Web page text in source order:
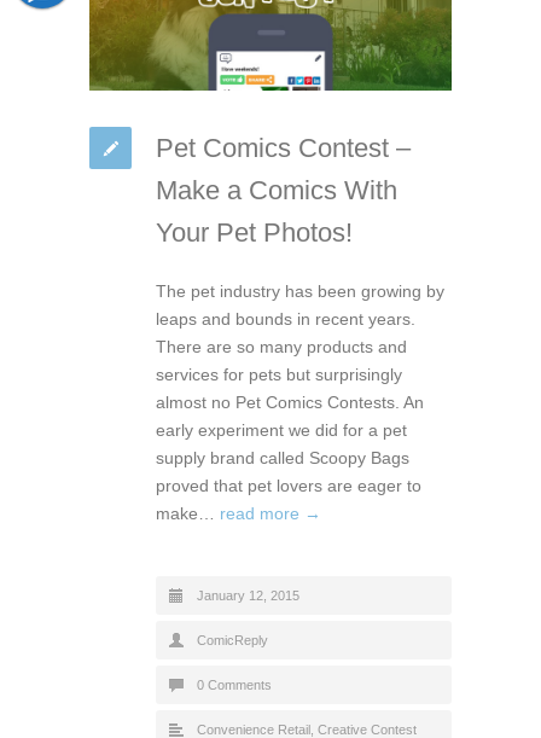
Pet Comics Contest –
Make a Comics With
Your Pet Photos!
The pet industry has been growing by
leaps and bounds in recent years.
There are so many products and
services for pets but surprisingly
almost no Pet Comics Contests. An
early experiment we did for a pet
supply brand called Scoopy Bags
proved that pet lovers are eager to
make… read more →
January 12, 2015
ComicReply
0 Comments
Convenience Retail Creative Contest